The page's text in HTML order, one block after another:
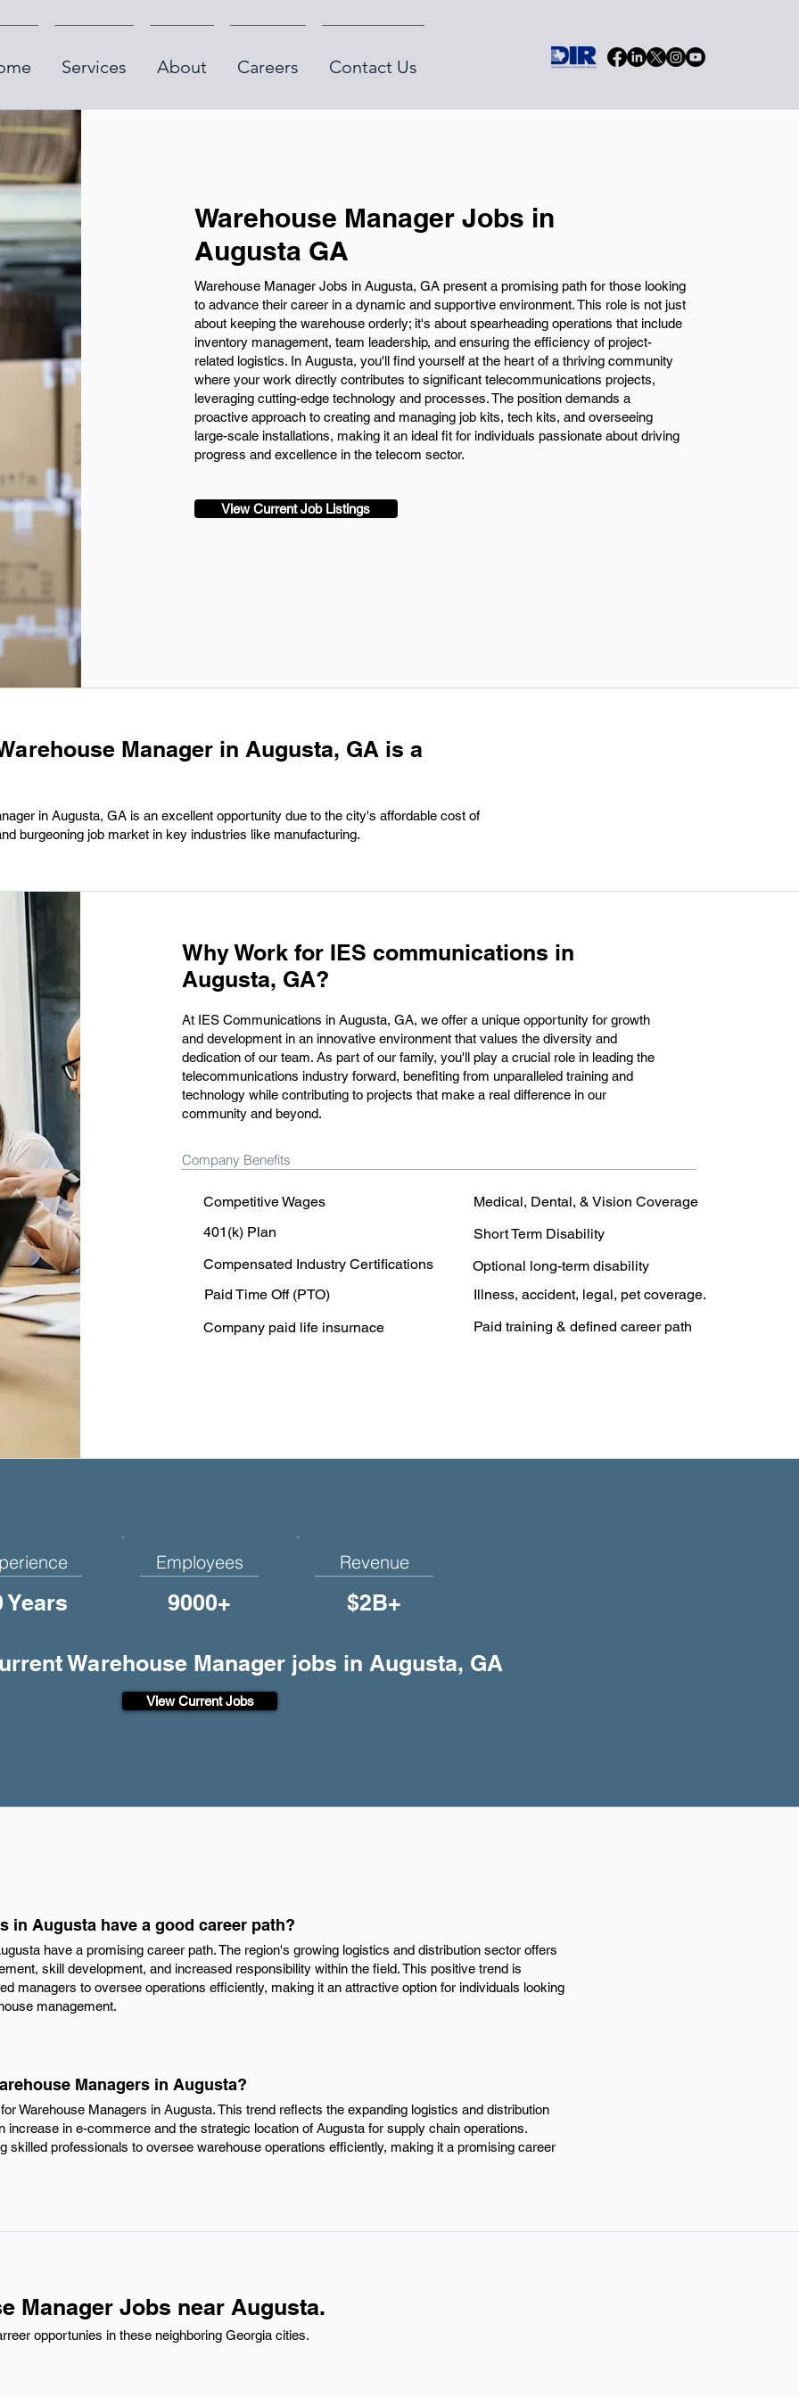
Services About Careers Contact Us
Warehouse Manager Jobs in
Augusta GA
Warehouse Manager Jobs in Augusta, GA present a promising path for those looking
to advance their career in a dynamic and supportive environment. This role is not just
about keeping the warehouse orderly; it's about spearheading operations that include
inventory management, team leadership, and ensuring the efficiency of project-
related logistics. In Augusta, you'll find yourself at the heart of a thriving community
where your work directly contributes to significant telecommunications projects,
leveraging cutting-edge technology and processes. The position demands a
proactive approach to creating and managing job kits, tech kits, and overseeing
large-scale installations, making it an ideal fit for individuals passionate about driving
progress and excellence in the telecom sector.
View Current Job Listings
Manager in Augusta, GA is a
in Augusta, GA is an excellent opportunity due to the city's affordable cost of
burgeoning job market in key industries like manufacturing.
Why Work for IES communications in
Augusta, GA?
At IES Communications in Augusta, GA, we offer a unique opportunity for growth
and development in an innovative environment that values the diversity and
dedication of our team. As part of our family, you'll play a crucial role in leading the
telecommunications industry forward, benefiting from unparalleled training and
technology while contributing to projects that make a real difference in our
community and beyond.
Company Benefits
Competitive Wages
Medical, Dental, & Vision Coverage
401(k) Plan
Short Term Disability
Compensated Industry Certifications
Optional long-term disability
Paid Time Off (PTO)
Illness, accident, legal, pet coverage.
Company paid life insurnace
Paid training & defined career path
Years
Employees
9000+
Revenue
$2B+
Warehouse Manager jobs in Augusta, GA
View Current Jobs
in Augusta have a good career path?
have a promising career path. The region's growing logistics and distribution sector offers
skill development, and increased responsibility within the field. This positive trend is
managers to oversee operations efficiently, making it an attractive option for individuals looking
management.
Managers in Augusta?
Warehouse Managers in Augusta. This trend reflects the expanding logistics and distribution
increase in e-commerce and the strategic location of Augusta for supply chain operations.
skilled professionals to oversee warehouse operations efficiently, making it a promising career
Manager Jobs near Augusta.
opportunies in these neighboring Georgia cities.